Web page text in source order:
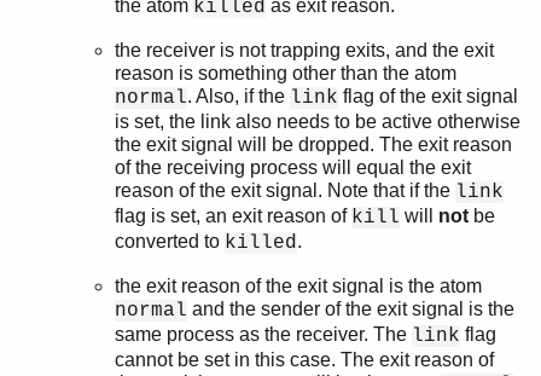
the atom killed as exit reason.
the receiver is not trapping exits, and the exit
reason is something other than the atom
normal. Also, if the link flag of the exit signal
is set, the link also needs to be active otherwise
the exit signal will be dropped. The exit reason
of the receiving process will equal the exit
reason of the exit signal. Note that if the link
flag is set, an exit reason of kill will not be
converted to killed.
the exit reason of the exit signal is the atom
normal and the sender of the exit signal is the
same process as the receiver. The link flag
cannot be set in this case. The exit reason of